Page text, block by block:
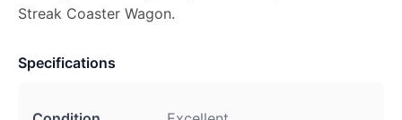
Streak Coaster Wagon.
Specifications